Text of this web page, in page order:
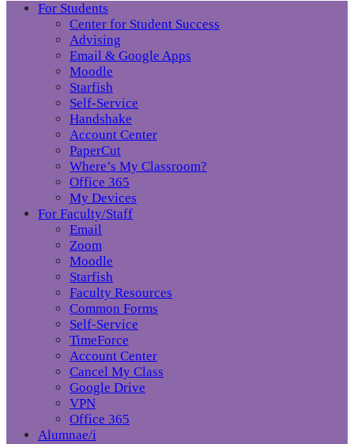
For Students
Center for Student Success
Advising
Email & Google Apps
Moodle
Starfish
Self-Service
Handshake
Account Center
PaperCut
Where’s My Classroom?
Office 365
My Devices
For Faculty/Staff
Email
Zoom
Moodle
Starfish
Faculty Resources
Common Forms
Self-Service
TimeForce
Account Center
Cancel My Class
Google Drive
VPN
Office 365
Alumnae/i